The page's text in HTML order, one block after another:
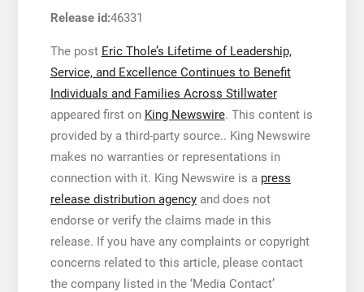
Release id:46331
The post Eric Thole’s Lifetime of Leadership,
Service, and Excellence Continues to Benefit
Individuals and Families Across Stillwater
appeared first on King Newswire. This content is
provided by a third-party source.. King Newswire
makes no warranties or representations in
connection with it. King Newswire is a press
release distribution agencyand does not
endorse or verify the claims made in this
release. If you have any complaints or copyright
concerns related to this article, please contact
the company listed in the ‘Media Contact’